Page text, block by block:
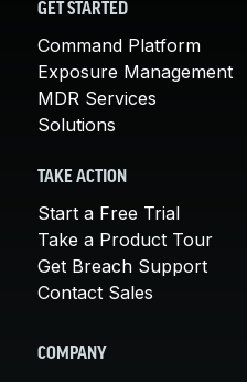
GET STARTED
Command Platform
Exposure Management
MDR Services
Solutions
TAKE ACTION
Start a Free Trial
Take a Product Tour
Get Breach Support
Contact Sales
COMPANY